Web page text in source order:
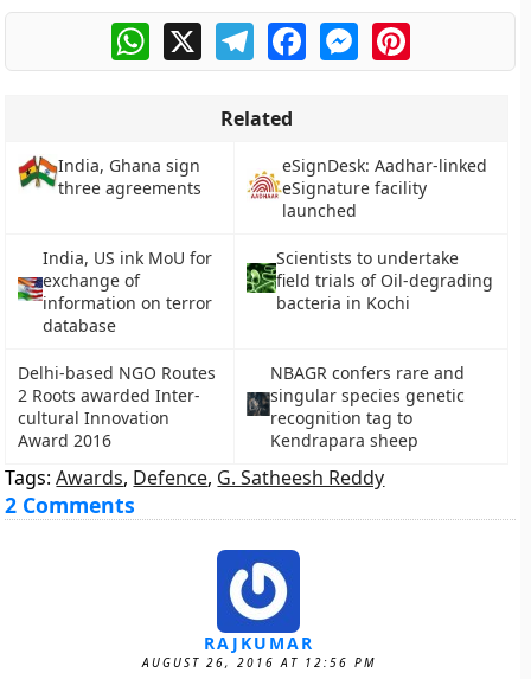
WhatsApp
X TelegramFacebookMessengerPinterest
Related
India, Ghana sign
three agreements
eSignDesk: Aadhar-linked
eSignature facility
launched
India, US ink MoU for
exchange of
information on terror
database
Scientists to undertake
field trials of Oil-degrading
bacteria in Kochi
Delhi-based NGO Routes
2 Roots awarded Inter-
cultural Innovation
Award 2016
NBAGR confers rare and
singular species genetic
recognition tag to
Kendrapara sheep
Tags:Awards, Defence, G. Satheesh Reddy
2 Comments
RAJKUMAR
AUGUST 26, 2016 AT 12:56 PM